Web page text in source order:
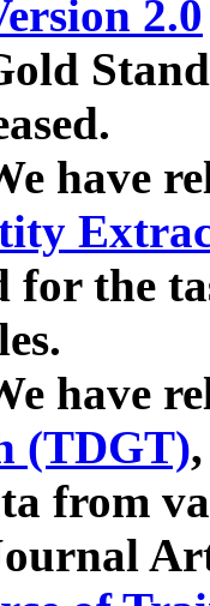
2.0
have
for the
have
(TDGT)
from